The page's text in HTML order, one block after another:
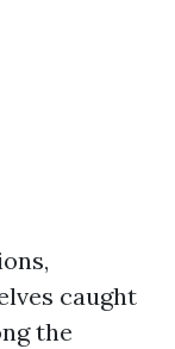
caught
the